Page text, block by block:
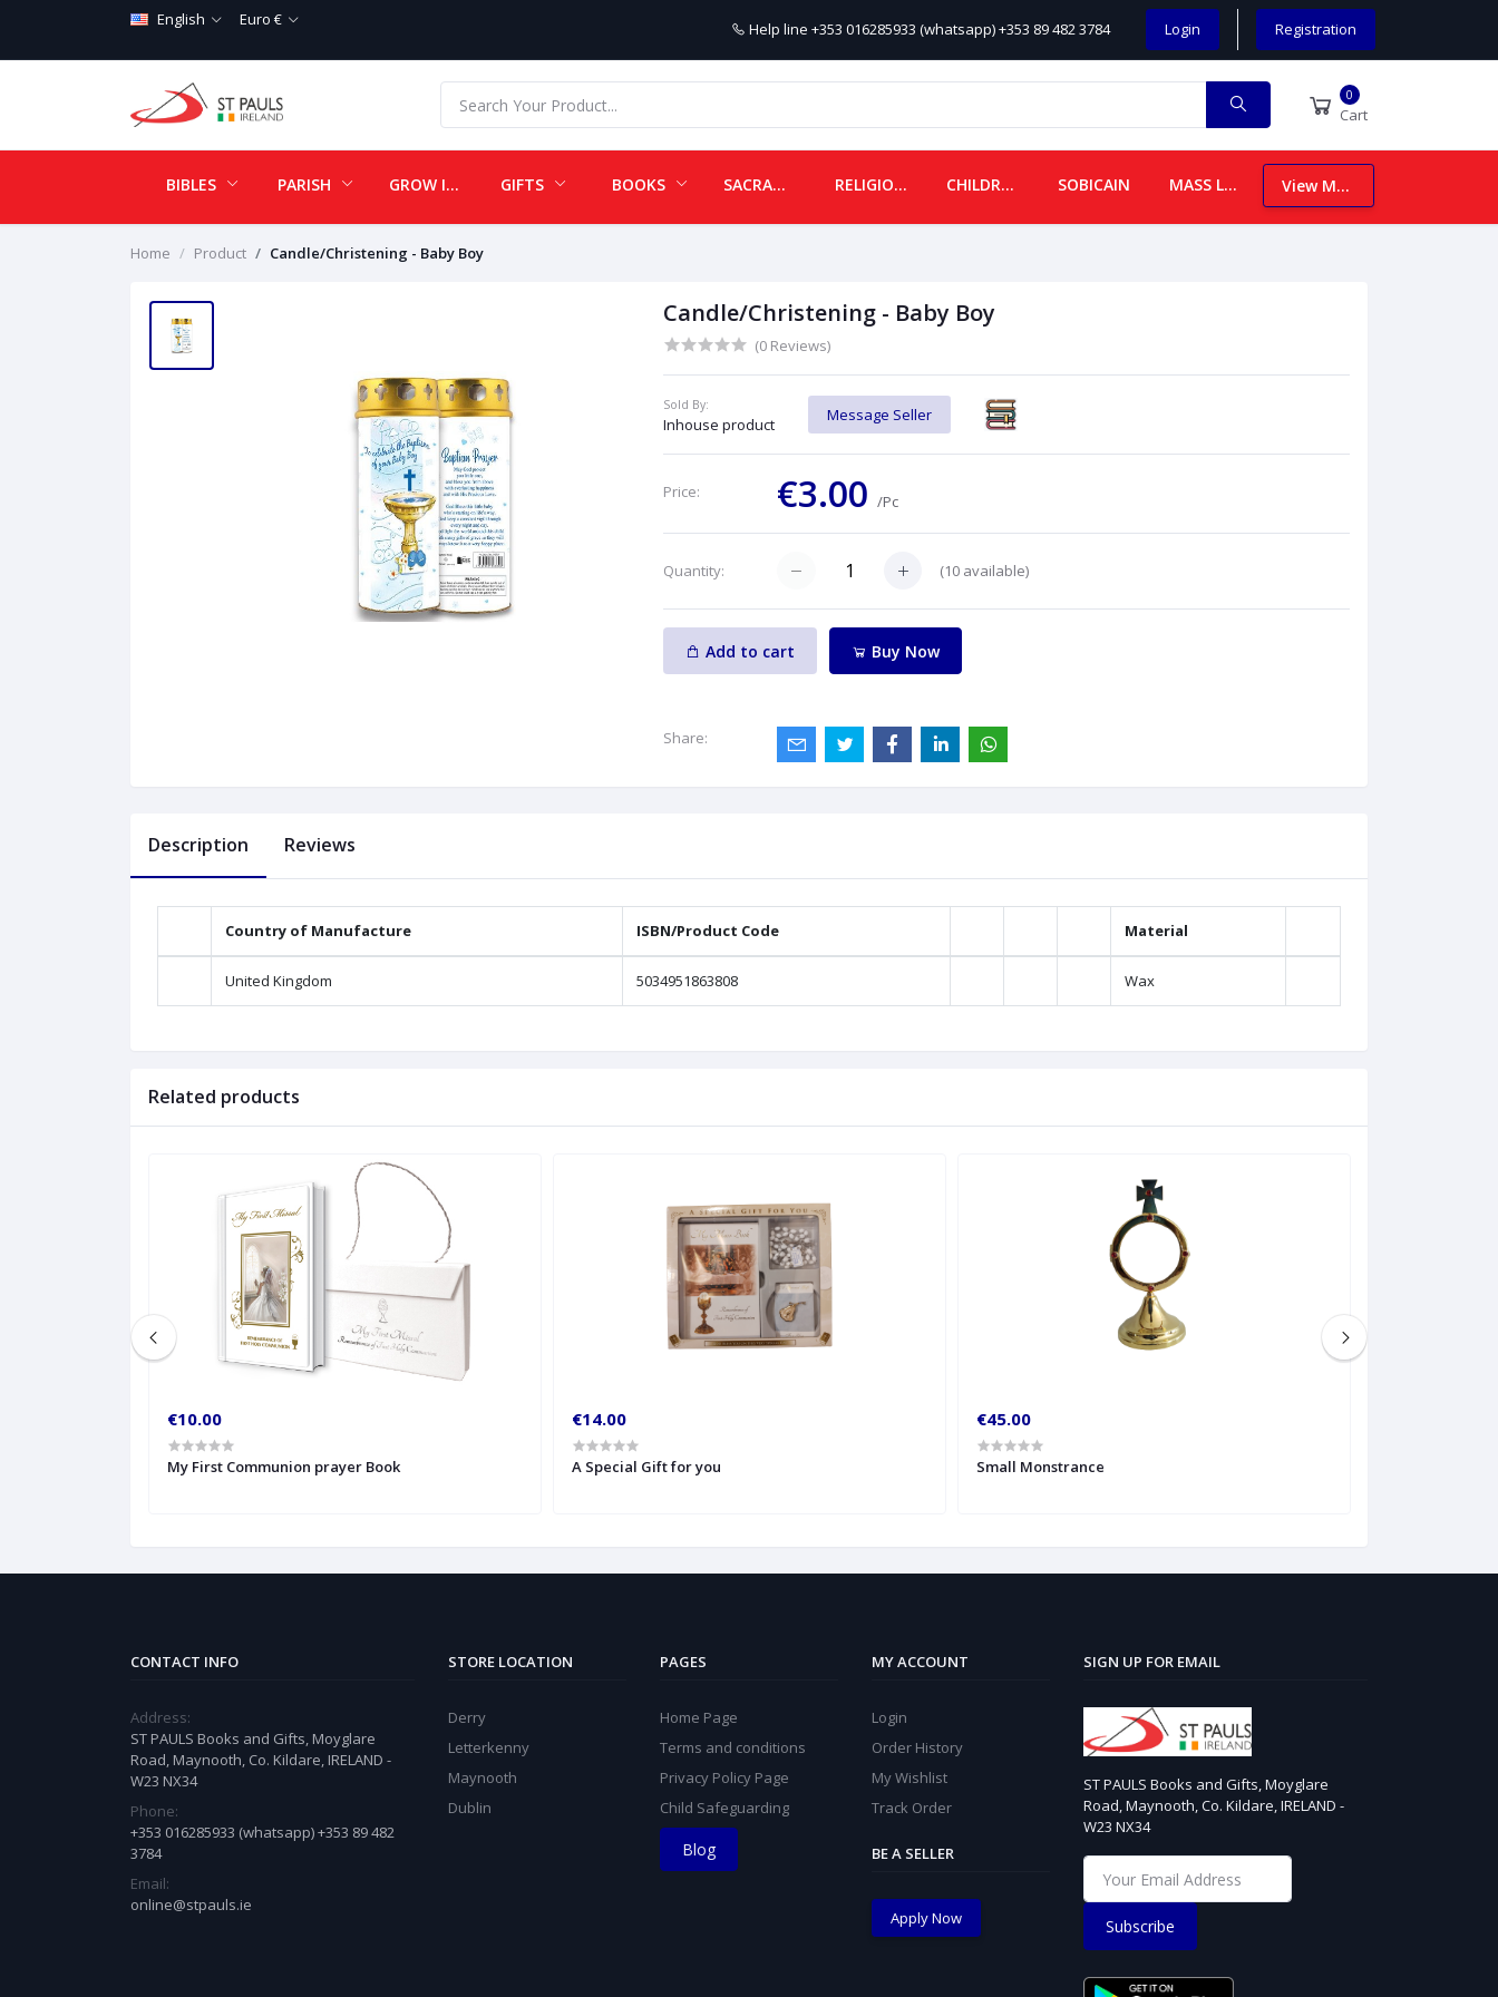
English Euro € Help line +353 016285933 (whatsapp) +353 89 482 3784 Login Registration
0
Cart
BIBLES PARISH GROW IN LOVE GIFTS BOOKS SACRAMENTALS RELIGIOUS ITEMS CHILDREN SOBICAIN MASS LEAFLETS View More
Home Product Candle/Christening - Baby Boy
Candle/Christening - Baby Boy
(0 Reviews)
Sold By:
Inhouse product
Message Seller
Price: €3.00/Pc
Quantity: (10 available)
Add to cart Buy Now
Share:
Description Reviews
Country of Manufacture ISBN/Product Code Material
United Kingdom 5034951863808 Wax
Related products
€10.00
My First Communion prayer Book
€14.00
A Special Gift for you
€45.00
Small Monstrance
CONTACT INFO
Address:
ST PAULS Books and Gifts, Moyglare
Road, Maynooth, Co. Kildare, IRELAND -
W23 NX34
Phone:
+353 016285933 (whatsapp) +353 89 482
3784
Email:
online@stpauls.ie
STORE LOCATION
Derry
Letterkenny
Maynooth
Dublin
PAGES
Home Page
Terms and conditions
Privacy Policy Page
Child Safeguarding
Blog
MY ACCOUNT
Login
Order History
My Wishlist
Track Order
BE A SELLER
Apply Now
SIGN UP FOR EMAIL
ST PAULS Books and Gifts, Moyglare
Road, Maynooth, Co. Kildare, IRELAND -
W23 NX34
Subscribe